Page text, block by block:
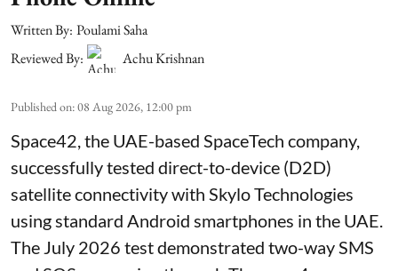
Written By: Poulami Saha
Reviewed By:
Achu Krishnan
Published on:08 Aug 2026, 12:00 pm
Space42, the UAE-based SpaceTech company,
successfully tested direct-to-device (D2D)
satellite connectivity with Skylo Technologies
using standard Android smartphones in the UAE.
The July 2026 test demonstrated two-way SMS